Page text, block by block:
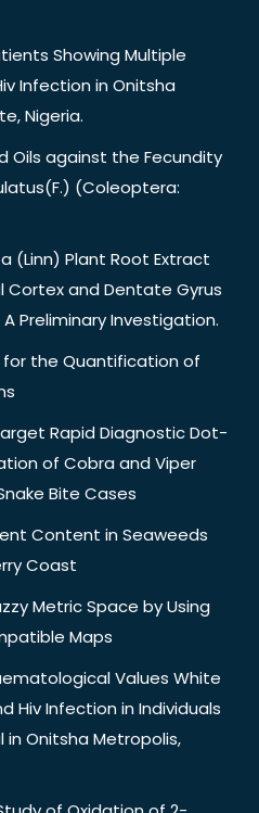
Showing Multiple
Infection in Onitsha
Nigeria.
Oils against the Fecundity
(Coleoptera:
(Linn) Plant Root Extract
Cortex and Dentate Gyrus
Preliminary Investigation.
for the Quantification of
Rapid Diagnostic Dot-
of Cobra and Viper
Bite Cases
Content in Seaweeds
Coast
Metric Space by Using
Maps
Values White
Hiv Infection in Individuals
Onitsha Metropolis,